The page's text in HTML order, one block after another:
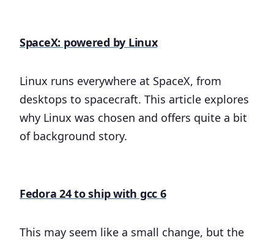
SpaceX: powered by Linux
Linux runs everywhere at SpaceX, from
desktops to spacecraft. This article explores
why Linux was chosen and offers quite a bit
of background story.
Fedora 24 to ship with gcc 6
This may seem like a small change, but the